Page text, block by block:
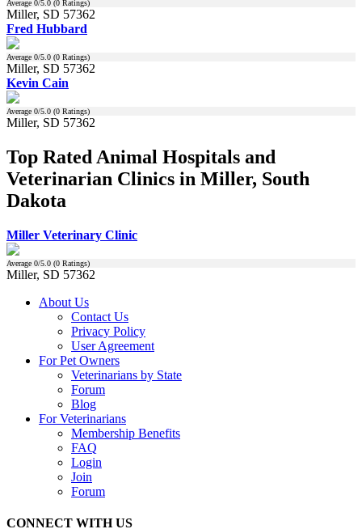
Average 0/5.0 (0 Ratings)
Miller, SD 57362
Fred Hubbard
Average 0/5.0 (0 Ratings)
Miller, SD 57362
Kevin Cain
Average 0/5.0 (0 Ratings)
Miller, SD 57362
Top Rated Animal Hospitals and
Veterinarian Clinics in Miller, South
Dakota
Miller Veterinary Clinic
Average 0/5.0 (0 Ratings)
Miller, SD 57362
About Us
Contact Us
Privacy Policy
User Agreement
For Pet Owners
Veterinarians by State
Forum
Blog
For Veterinarians
Membership Benefits
FAQ
Login
Join
Forum
CONNECT WITH US